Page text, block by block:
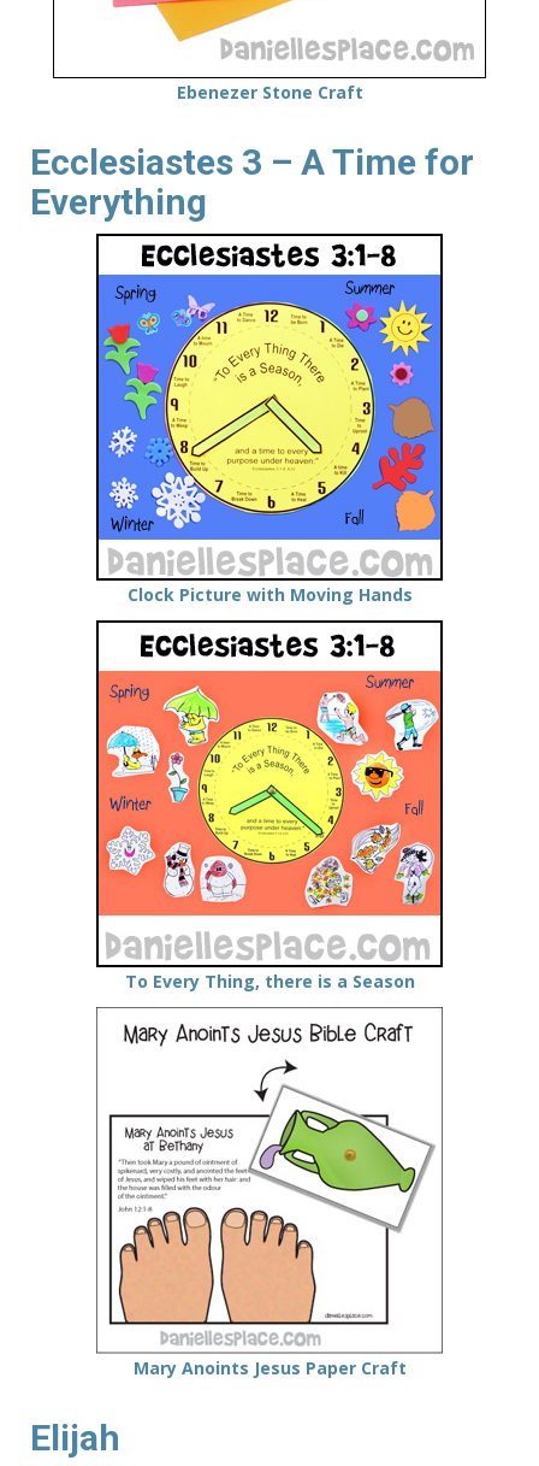
Ebenezer Stone Craft
Ecclesiastes 3 – A Time for
Everything
Clock Picture with Moving Hands
To Every Thing, there is a Season
Mary Anoints Jesus Paper Craft
Elijah